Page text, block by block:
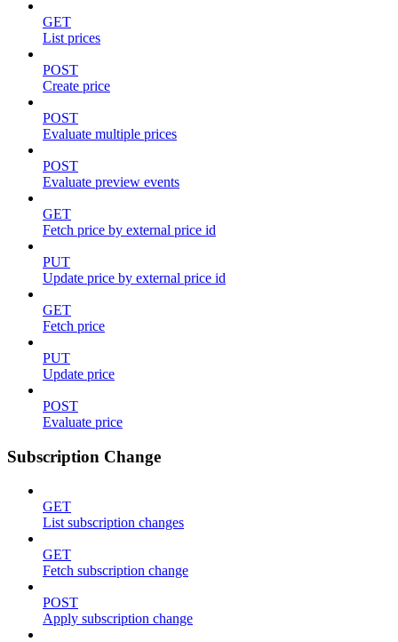
GET
List prices
POST
Create price
POST
Evaluate multiple prices
POST
Evaluate preview events
GET
Fetch price by external price id
PUT
Update price by external price id
GET
Fetch price
PUT
Update price
POST
Evaluate price
Subscription Change
GET
List subscription changes
GET
Fetch subscription change
POST
Apply subscription change